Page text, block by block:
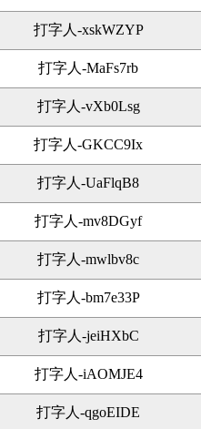
打字人-xskWZYP
打字人-MaFs7rb
打字人-vXb0Lsg
打字人-GKCC9Ix
打字人-UaFlqB8
打字人-mv8DGyf
打字人-mwlbv8c
打字人-bm7e33P
打字人-jeiHXbC
打字人-iAOMJE4
打字人-qgoEIDE